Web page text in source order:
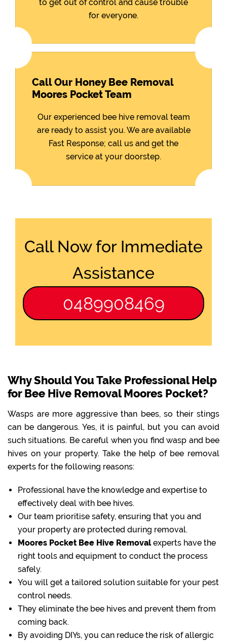
to get out of control and cause trouble
for everyone.
Call Our Honey Bee Removal
Moores Pocket Team
Our experienced bee hive removal team
are ready to assist you. We are available
Fast Response; call us and get the
service at your doorstep.
Call Now for Immediate
Assistance
0489908469
Why Should You Take Professional Help
for Bee Hive Removal Moores Pocket?
Wasps are more aggressive than bees, so their stings
can be dangerous. Yes, it is painful, but you can avoid
such situations. Be careful when you find wasp and bee
hives on your property. Take the help of bee removal
experts for the following reasons:
Professional have the knowledge and expertise to
effectively deal with bee hives.
Our team prioritise safety, ensuring that you and
your property are protected during removal.
Moores Pocket Bee Hive Removalexperts have the
right tools and equipment to conduct the process
safely.
You will get a tailored solution suitable for your pest
control needs.
They eliminate the bee hives and prevent them from
coming back.
By avoiding DIYs, you can reduce the risk of allergic